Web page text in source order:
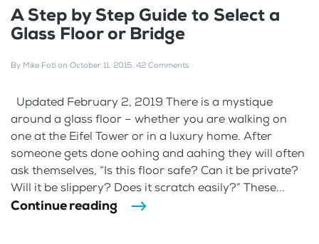
A Step by Step Guide to Select a
Glass Floor or Bridge
By Mike Foti on October 11, 2015. 42 Comments
Updated February 2, 2019 There is a mystique
around a glass floor – whether you are walking on
one at the Eifel Tower or in a luxury home. After
someone gets done oohing and aahing they will often
ask themselves, “Is this floor safe? Can it be private?
Will it be slippery? Does it scratch easily?” These...
Continue reading